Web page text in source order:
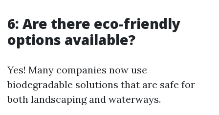
6: Are there eco-friendly
options available?
Yes! Many companies now use
biodegradable solutions that are safe for
both landscaping and waterways.